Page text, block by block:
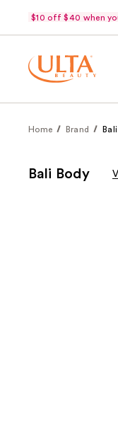
$10 off $40 when
Home Brand
Bali Body